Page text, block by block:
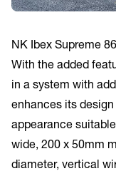
NK Ibex Supreme
With the added
in a system with
enhances its
appearance
wide, 200 x 50mm
diameter, vertical